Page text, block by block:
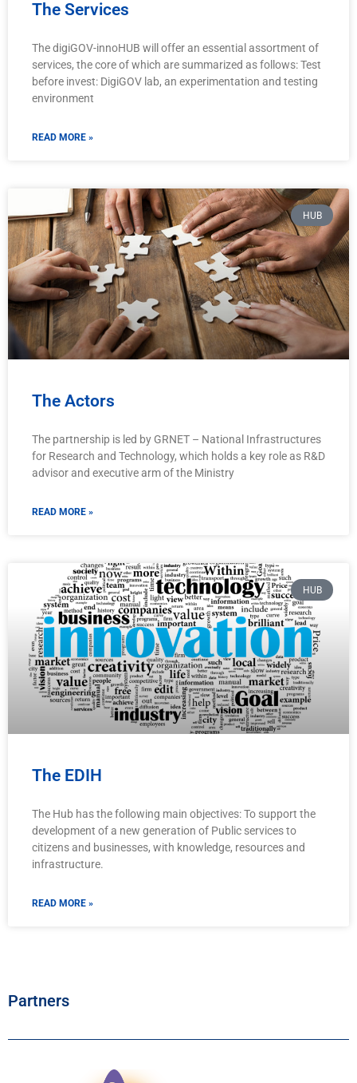
The Services
The digiGOV-innoHUB will offer an essential assortment of
services, the core of which are summarized as follows: Test
before invest: DigiGOV lab, an experimentation and testing
environment
READ MORE »
HUB
The Actors
The partnership is led by GRNET – National Infrastructures
for Research and Technology, which holds a key role as R&D
advisor and executive arm of the Ministry
READ MORE »
HUB
The EDIH
The Hub has the following main objectives: To support the
development of a new generation of Public services to
citizens and businesses, with knowledge, resources and
infrastructure.
READ MORE »
Partners